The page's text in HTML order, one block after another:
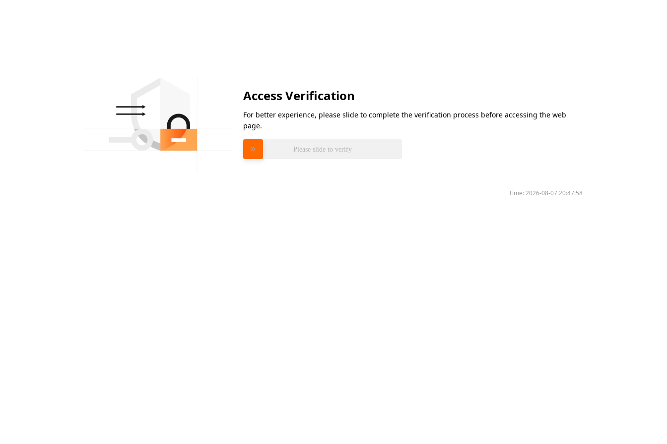
Access Verification
For better experience, please slide to complete the verification process before accessing the web
page.
Please slide to verify
Time:2026-08-07 20:47:58